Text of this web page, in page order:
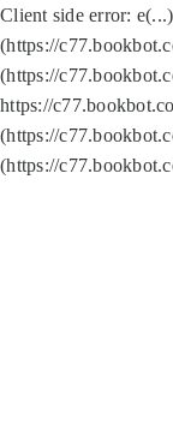
Client side error:
(https://
(https://
https://
(https://
(https://